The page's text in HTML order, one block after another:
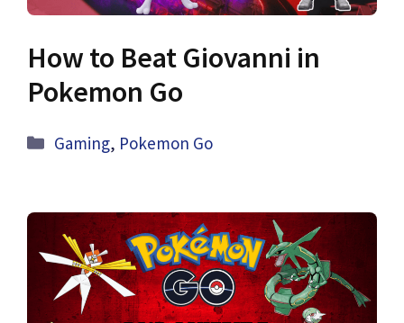
How to Beat Giovanni in
Pokemon Go
Categories
Gaming, Pokemon Go